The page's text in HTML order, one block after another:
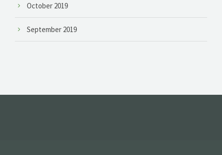
October 2019
September 2019